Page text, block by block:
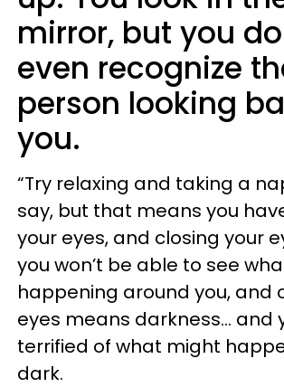
mirror, but you
even recognize
person looking
you.
“Try relaxing and taking a
say, but that means you
your eyes, and closing your
you won’t be able to see
happening around you, and
eyes means darkness... and
terrified of what might
dark.